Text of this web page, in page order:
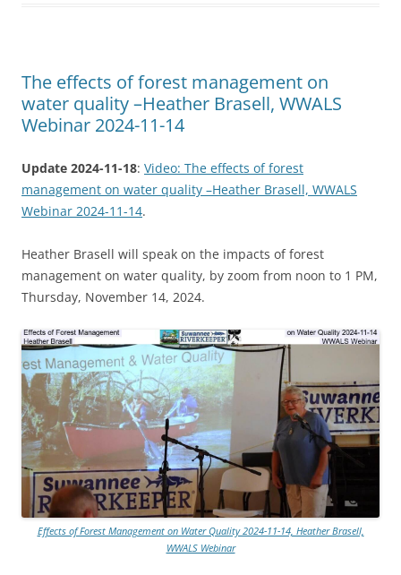
The effects of forest management on
water quality –Heather Brasell, WWALS
Webinar 2024-11-14
Update 2024-11-18: Video: The effects of forest
management on water quality –Heather Brasell, WWALS
Webinar 2024-11-14.
Heather Brasell will speak on the impacts of forest
management on water quality, by zoom from noon to 1 PM,
Thursday, November 14, 2024.
Effects of Forest Management on Water Quality 2024-11-14, Heather Brasell,
WWALS Webinar